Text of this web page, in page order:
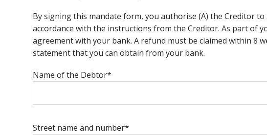
By signing this mandate form, you authorise (A) the Creditor
accordance with the instructions from the Creditor. As part of
agreement with your bank. A refund must be claimed within 8
statement that you can obtain from your bank.
Name of the Debtor*
Street name and number*